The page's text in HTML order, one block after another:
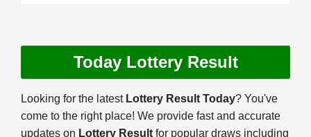
Today Lottery Result
Looking for the latest Lottery Result Today? You've
come to the right place! We provide fast and accurate
updates on Lottery Result for popular draws including